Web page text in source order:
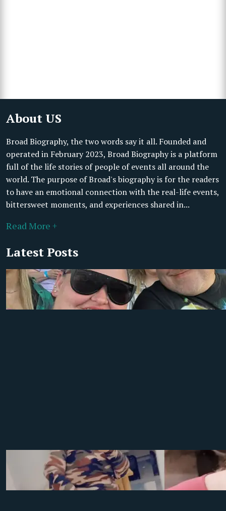
About US
Broad Biography, the two words say it all. Founded and
operated in February 2023, Broad Biography is a platform
full of the life stories of people of events all around the
world. The purpose of Broad's biography is for the readers
to have an emotional connection with the real-life events,
bittersweet moments, and experiences shared in...
Read More +
Latest Posts